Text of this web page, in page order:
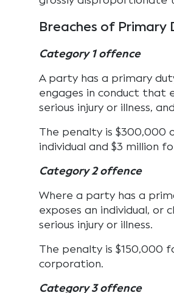
Breaches of Primary
Category 1 offence
A party has a primary
engages in conduct that
serious injury or illness,
The penalty is $300,000
individual and $3 million
Category 2 offence
Where a party has a
exposes an individual, or
serious injury or illness.
The penalty is $150,000
corporation.
Category 3 offence